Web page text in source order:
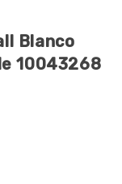
Blanco
10043268